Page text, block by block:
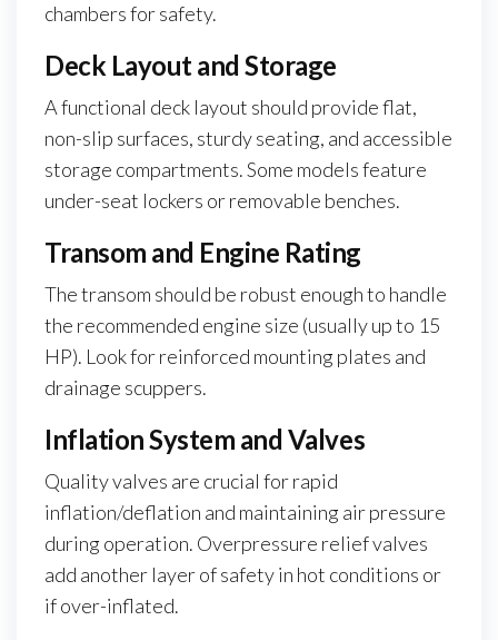
chambers for safety.
Deck Layout and Storage
A functional deck layout should provide flat,
non-slip surfaces, sturdy seating, and accessible
storage compartments. Some models feature
under-seat lockers or removable benches.
Transom and Engine Rating
The transom should be robust enough to handle
the recommended engine size (usually up to 15
HP). Look for reinforced mounting plates and
drainage scuppers.
Inflation System and Valves
Quality valves are crucial for rapid
inflation/deflation and maintaining air pressure
during operation. Overpressure relief valves
add another layer of safety in hot conditions or
if over-inflated.